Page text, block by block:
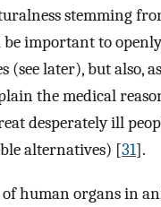
stemming
important to
(see later), but also,
the medical
desperately ill
alternatives) [31].
human organs in